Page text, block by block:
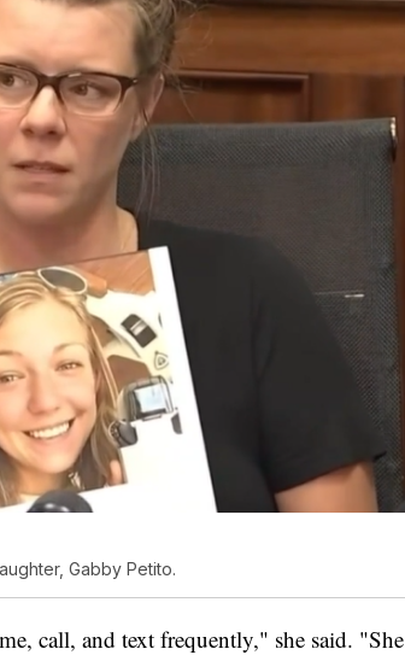
Gabby Petito.
call, and text frequently," she said. "She